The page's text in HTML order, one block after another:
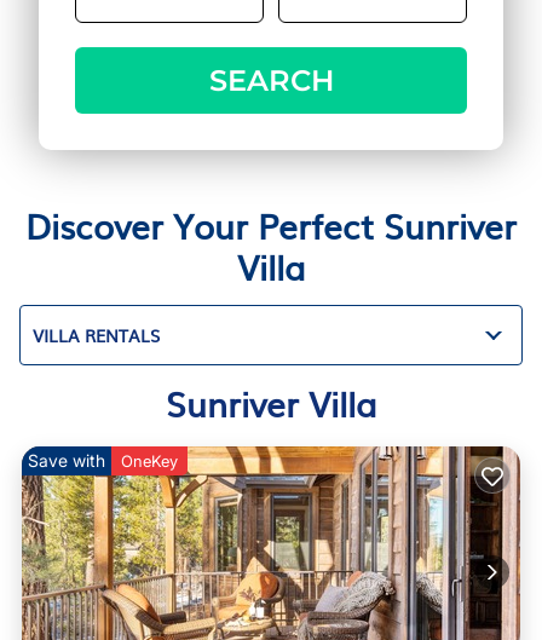
SEARCH
Discover Your Perfect Sunriver
Villa
VILLA RENTALS
Sunriver Villa
Save with OneKey